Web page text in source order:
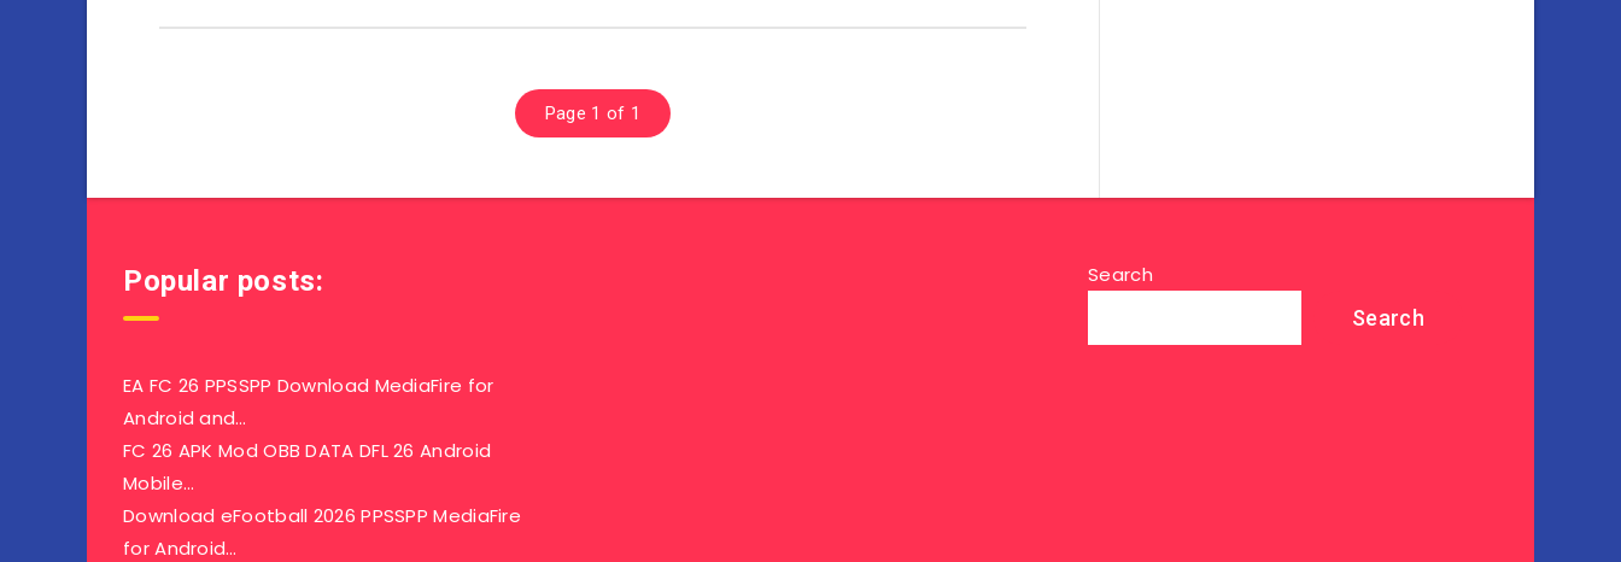
Page 1 of 1
Popular posts:
EA FC 26 PPSSPP Download MediaFire for
Android and…
FC 26 APK Mod OBB DATA DFL 26 Android
Mobile…
Download eFootball 2026 PPSSPP MediaFire
for Android…
Search
Search